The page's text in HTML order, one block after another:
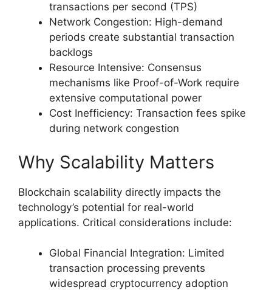
transactions per second (TPS)
Network Congestion: High-demand
periods create substantial transaction
backlogs
Resource Intensive: Consensus
mechanisms like Proof-of-Work require
extensive computational power
Cost Inefficiency: Transaction fees spike
during network congestion
Why Scalability Matters
Blockchain scalability directly impacts the
technology’s potential for real-world
applications. Critical considerations include:
Global Financial Integration: Limited
transaction processing prevents
widespread cryptocurrency adoption